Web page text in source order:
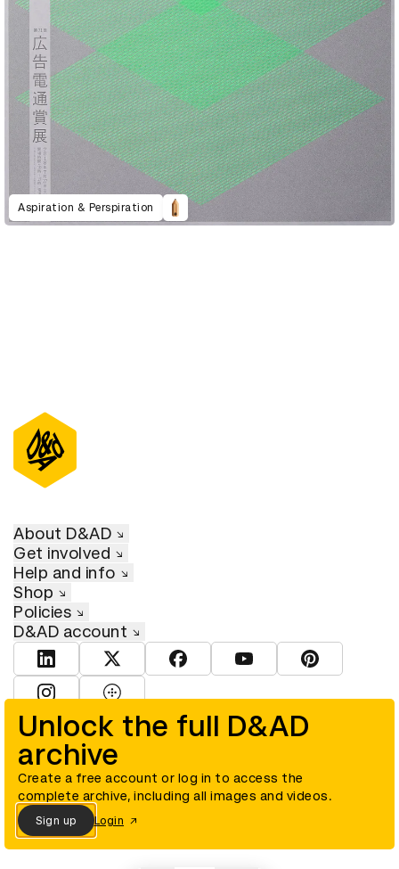
Aspiration & Perspiration
Unlock the full D&AD
archive
Create a free account or log in to access the
complete archive, including all images and videos.
Sign up Login
About D&AD
Get involved
Help and info
Shop
Policies
D&AD account
View D&AD LinkedInView D&AD TwitterView D&AD Facebook
View D&AD YouTube
View D&AD
© D&AD. All rights reserved. D&AD is a registered charity (charity
number 305992) and a company limited, and registered in England
and Wales (registered number 00883234).
Cookies settings